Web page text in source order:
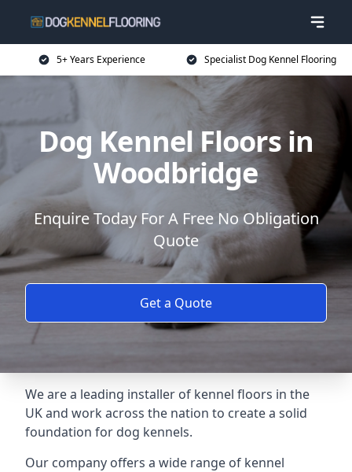
5+ Years Experience Specialist Dog Kennel Flooring
Dog Kennel Floors in
Woodbridge
Enquire Today For A Free No Obligation
Quote
Get a Quote
We are a leading installer of kennel floors in the
UK and work across the nation to create a solid
foundation for dog kennels.
Our company offers a wide range of kennel